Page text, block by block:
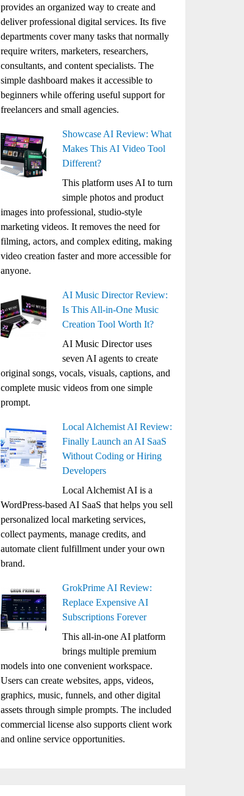
provides an organized way to create and
deliver professional digital services. Its five
departments cover many tasks that normally
require writers, marketers, researchers,
consultants, and content specialists. The
simple dashboard makes it accessible to
beginners while offering useful support for
freelancers and small agencies.
Showcase AI Review: What
Makes This AI Video Tool
Different?
This platform uses AI to turn
simple photos and product
images into professional, studio-style
marketing videos. It removes the need for
filming, actors, and complex editing, making
video creation faster and more accessible for
anyone.
AI Music Director Review:
Is This All-in-One Music
Creation Tool Worth It?
AI Music Director uses
seven AI agents to create
original songs, vocals, visuals, captions, and
complete music videos from one simple
prompt.
Local Alchemist AI Review:
Finally Launch an AI SaaS
Without Coding or Hiring
Developers
Local Alchemist AI is a
WordPress-based AI SaaS that helps you sell
personalized local marketing services,
collect payments, manage credits, and
automate client fulfillment under your own
brand.
GrokPrime AI Review:
Replace Expensive AI
Subscriptions Forever
This all-in-one AI platform
brings multiple premium
models into one convenient workspace.
Users can create websites, apps, videos,
graphics, music, funnels, and other digital
assets through simple prompts. The included
commercial license also supports client work
and online service opportunities.